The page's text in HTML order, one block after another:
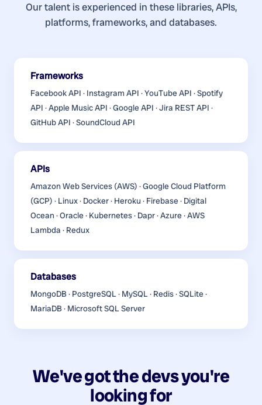
Our talent is experienced in these libraries, APIs,
platforms, frameworks, and databases.
Frameworks
Facebook API · Instagram API · YouTube API · Spotify
API · Apple Music API · Google API · Jira REST API ·
GitHub API · SoundCloud API
APIs
Amazon Web Services (AWS) · Google Cloud Platform
(GCP) · Linux · Docker · Heroku · Firebase · Digital
Ocean · Oracle · Kubernetes · Dapr · Azure · AWS
Lambda · Redux
Databases
MongoDB · PostgreSQL · MySQL · Redis · SQLite ·
MariaDB · Microsoft SQL Server
We've got the devs you're
looking for